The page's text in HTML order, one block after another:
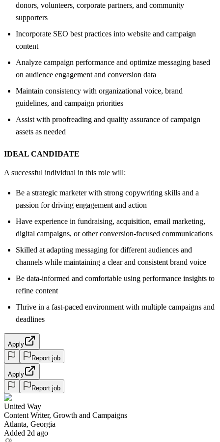
donors, volunteers, corporate partners, and community
supporters
Incorporate SEO best practices into website and campaign
content
Analyze campaign performance and optimize messaging based
on audience engagement and conversion data
Maintain consistency with organizational voice, brand
guidelines, and campaign priorities
Assist with proofreading and quality assurance of campaign
assets as needed
IDEAL CANDIDATE
A successful individual in this role will:
Be a strategic marketer with strong copywriting skills and a
passion for driving engagement and action
Have experience in fundraising, acquisition, email marketing,
digital campaigns, or other conversion-focused communications
Skilled at adapting messaging for different audiences and
channels while maintaining a clear and consistent brand voice
Be data-informed and comfortable using performance insights to
refine content
Thrive in a fast-paced environment with multiple campaigns and
deadlines
Apply
Report job
Apply
Report job
United Way
Content Writer, Growth and Campaigns
Atlanta, Georgia
Added 2d ago